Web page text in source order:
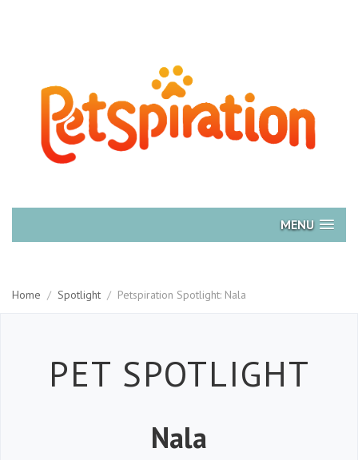
MENU
Home / Spotlight / Petspiration Spotlight: Nala
PET SPOTLIGHT
Nala